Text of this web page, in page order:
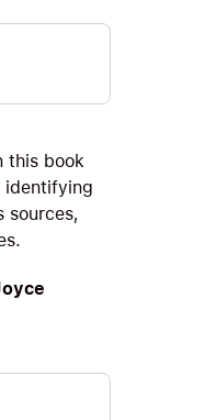
this book
identifying
sources,